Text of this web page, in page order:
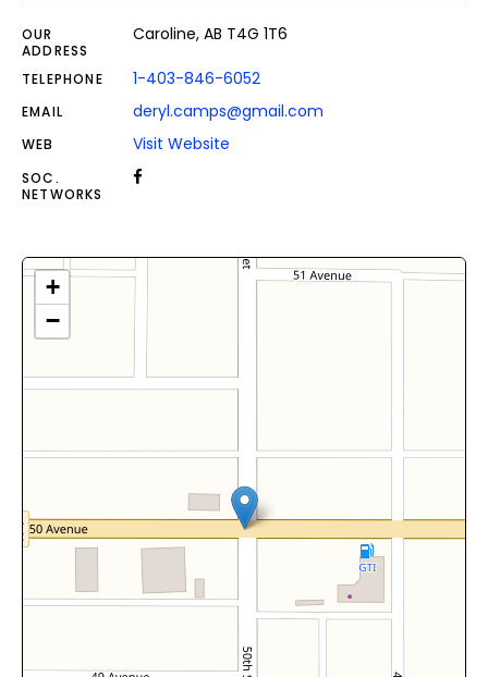
OUR
ADDRESS
Caroline, AB T4G 1T6
TELEPHONE 1-403-846-6052
EMAIL deryl.camps@gmail.com
WEB Visit Website
SOC.
NETWORKS
+
−